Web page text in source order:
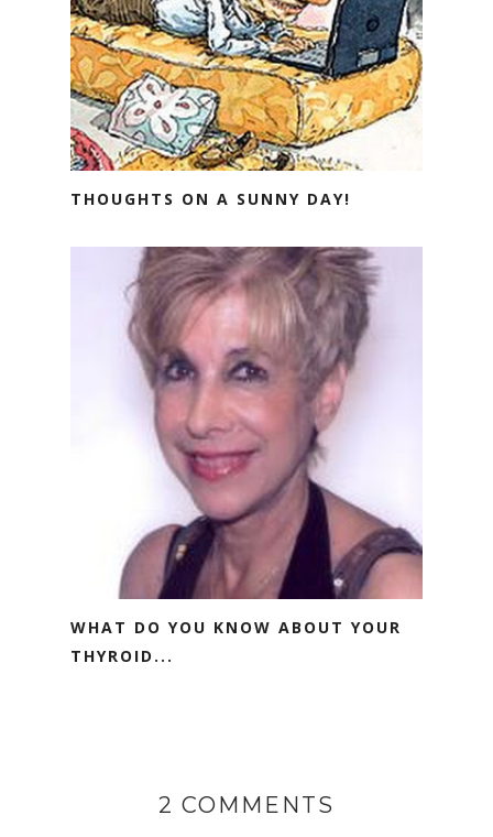
THOUGHTS ON A SUNNY DAY!
WHAT DO YOU KNOW ABOUT YOUR
THYROID...
2 COMMENTS